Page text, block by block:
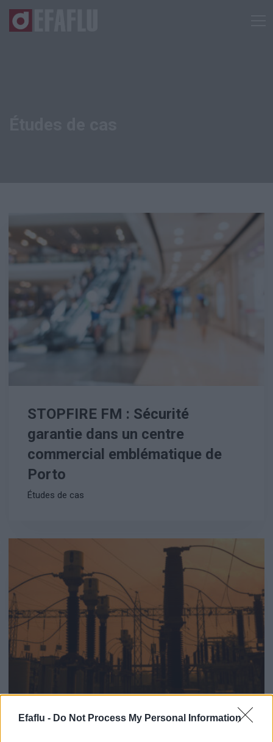
Efaflu - Do Not Process My Personal Information
STOPFIRE FM : Sécurité
garantie dans un centre
commercial emblématique de
Porto
Études de cas